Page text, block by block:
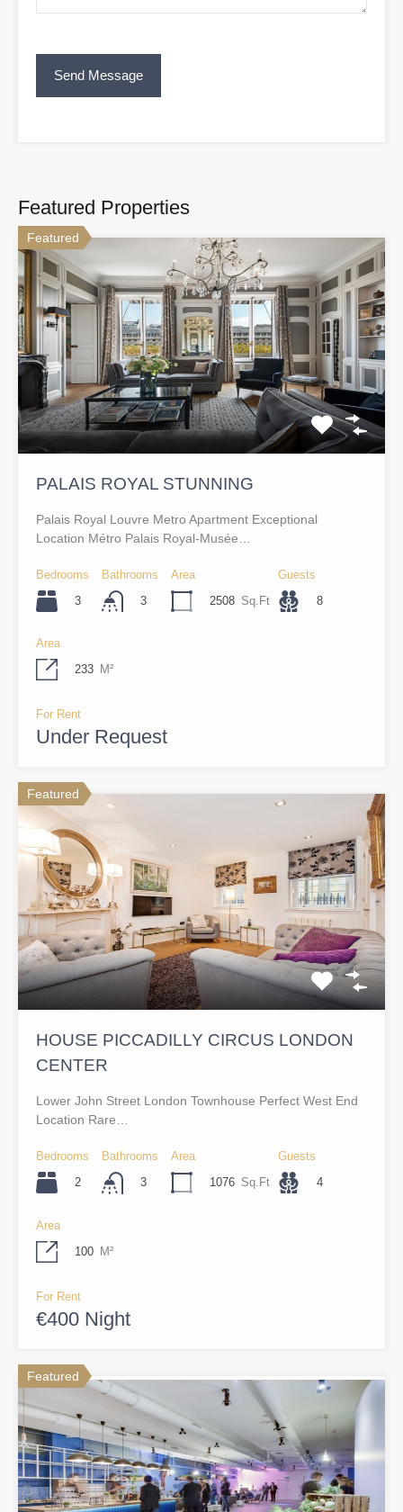
Featured Properties
Featured
PALAIS ROYAL STUNNING
Palais Royal Louvre Metro Apartment Exceptional
Location Métro Palais Royal-Musée…
Bedrooms
3
Bathrooms
3
Area
2508 Sq.Ft
Guests
8
Area
233 M²
For Rent
Under Request
Featured
HOUSE PICCADILLY CIRCUS LONDON
CENTER
Lower John Street London Townhouse Perfect West End
Location Rare…
Bedrooms
2
Bathrooms
3
Area
1076 Sq.Ft
Guests
4
Area
100 M²
For Rent
€400 Night
Featured